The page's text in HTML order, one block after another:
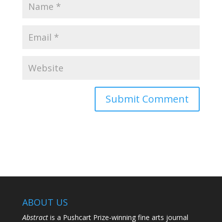
ABOUT US
Abstractis a Pushcart Prize-winning fine arts journal